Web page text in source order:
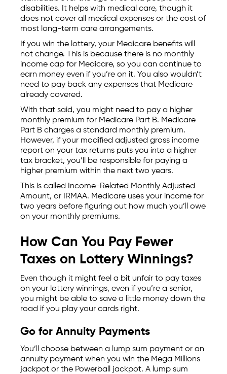
disabilities. It helps with medical care, though it
does not cover all medical expenses or the cost of
most long-term care arrangements.
If you win the lottery, your Medicare benefits will
not change. This is because there is no monthly
income cap for Medicare, so you can continue to
earn money even if you’re on it. You also wouldn’t
need to pay back any expenses that Medicare
already covered.
With that said, you might need to pay a higher
monthly premium for Medicare Part B. Medicare
Part B charges a standard monthly premium.
However, if your modified adjusted gross income
report on your tax returns puts you into a higher
tax bracket, you’ll be responsible for paying a
higher premium within the next two years.
This is called Income-Related Monthly Adjusted
Amount, or IRMAA. Medicare uses your income for
two years before figuring out how much you’ll owe
on your monthly premiums.
How Can You Pay Fewer
Taxes on Lottery Winnings?
Even though it might feel a bit unfair to pay taxes
on your lottery winnings, even if you’re a senior,
you might be able to save a little money down the
road if you play your cards right.
Go for Annuity Payments
You’ll choose between a lump sum payment or an
annuity payment when you win the Mega Millions
jackpot or the Powerball jackpot. A lump sum